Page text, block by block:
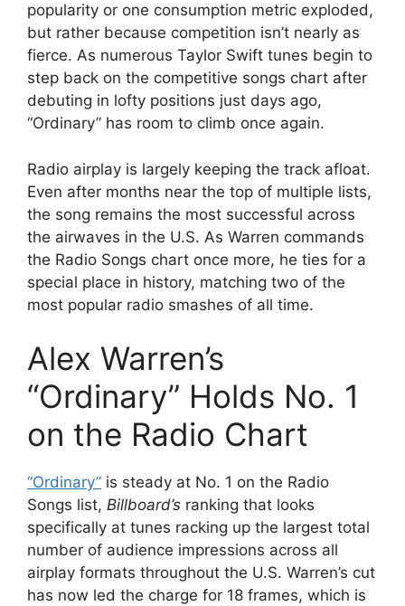
popularity or one consumption metric exploded,
but rather because competition isn’t nearly as
fierce. As numerous Taylor Swift tunes begin to
step back on the competitive songs chart after
debuting in lofty positions just days ago,
“Ordinary” has room to climb once again.
Radio airplay is largely keeping the track afloat.
Even after months near the top of multiple lists,
the song remains the most successful across
the airwaves in the U.S. As Warren commands
the Radio Songs chart once more, he ties for a
special place in history, matching two of the
most popular radio smashes of all time.
Alex Warren’s
“Ordinary” Holds No. 1
on the Radio Chart
“Ordinary” is steady at No. 1 on the Radio
Songs list, Billboard’s ranking that looks
specifically at tunes racking up the largest total
number of audience impressions across all
airplay formats throughout the U.S. Warren’s cut
has now led the charge for 18 frames, which is